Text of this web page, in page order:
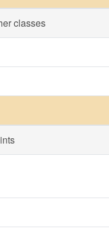
classes